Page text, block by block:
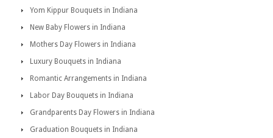
Yom Kippur Bouquets in Indiana
New Baby Flowers in Indiana
Mothers Day Flowers in Indiana
Luxury Bouquets in Indiana
Romantic Arrangements in Indiana
Labor Day Bouquets in Indiana
Grandparents Day Flowers in Indiana
Graduation Bouquets in Indiana